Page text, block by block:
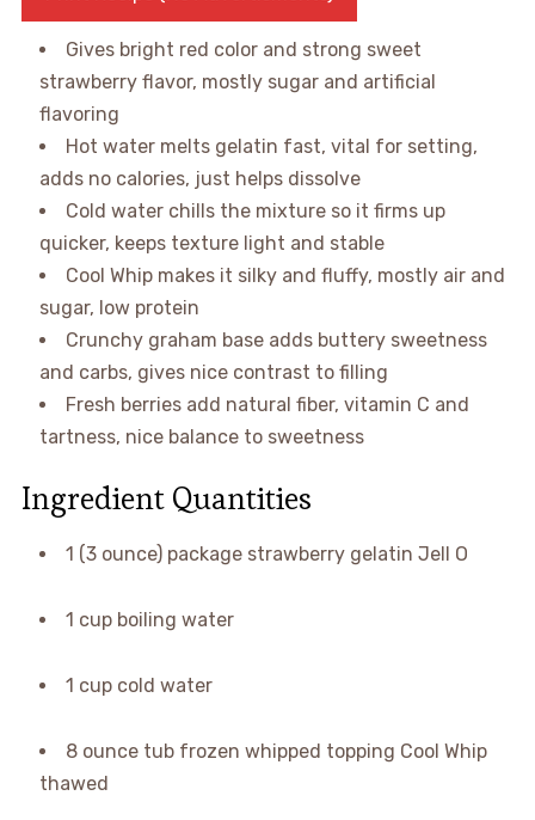
Gives bright red color and strong sweet
strawberry flavor, mostly sugar and artificial
flavoring
Hot water melts gelatin fast, vital for setting,
adds no calories, just helps dissolve
Cold water chills the mixture so it firms up
quicker, keeps texture light and stable
Cool Whip makes it silky and fluffy, mostly air and
sugar, low protein
Crunchy graham base adds buttery sweetness
and carbs, gives nice contrast to filling
Fresh berries add natural fiber, vitamin C and
tartness, nice balance to sweetness
Ingredient Quantities
1 (3 ounce) package strawberry gelatin Jell O
1 cup boiling water
1 cup cold water
8 ounce tub frozen whipped topping Cool Whip
thawed